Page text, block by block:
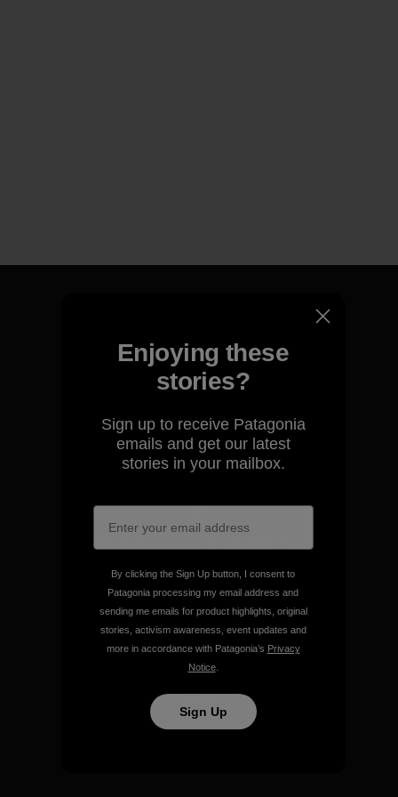
We guarantee everything we
make.
View Ironclad Guarantee
We take responsibility for
our impact.
Explore Our Footprint
We support grassroots
Enjoying these
stories?
Sign up to receive Patagonia
emails and get our latest
stories in your mailbox.
By clicking the Sign Up button, I consent to
Patagonia processing my email address and
sending me emails for product highlights, original
stories, activism awareness, event updates and
more in accordance with Patagonia’s Privacy
Notice.
Sign Up